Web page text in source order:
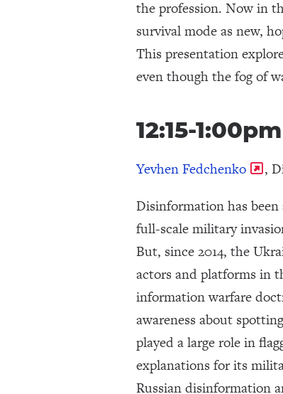
the profession. Now in
survival mode as new,
This presentation
even though the fog of
12:15-
Yevhen Fedchenko
,
Disinformation has
full-scale military
But, since 2014, the
actors and platforms in
information warfare
awareness about
played a large role in
explanations for its
Russian disinformation